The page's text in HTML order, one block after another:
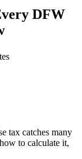
DFW
tax catches many
to calculate it,